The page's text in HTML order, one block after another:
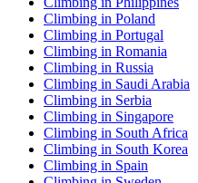
Climbing in Poland
Climbing in Portugal
Climbing in Romania
Climbing in Russia
Climbing in Saudi Arabia
Climbing in Serbia
Climbing in Singapore
Climbing in South Africa
Climbing in South Korea
Climbing in Spain